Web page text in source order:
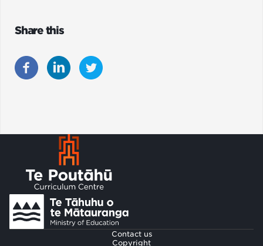
Share this
Contact us
Copyright